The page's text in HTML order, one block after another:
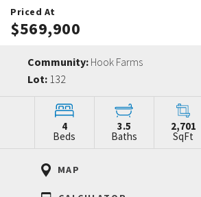
Priced At
$569,900
Community: Hook Farms
Lot: 132
4
Beds
3.5
Baths
2,701
SqFt
MAP